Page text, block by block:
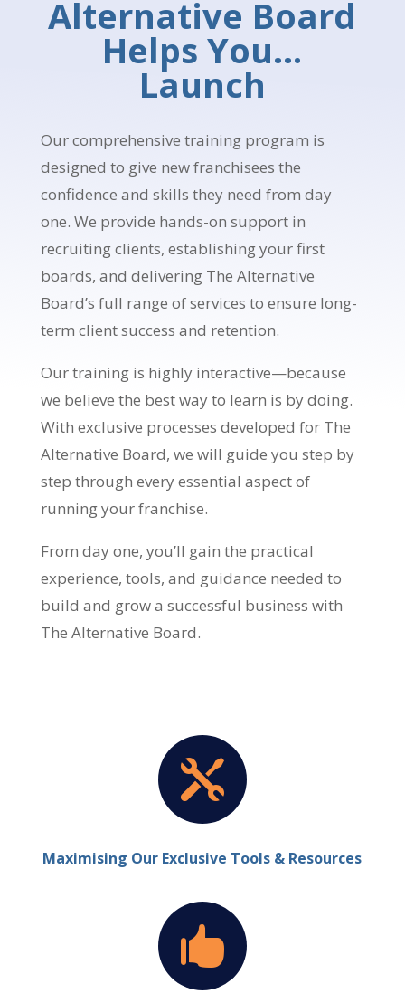
Alternative Board
Helps You…
Launch
Our comprehensive training program is
designed to give new franchisees the
confidence and skills they need from day
one. We provide hands-on support in
recruiting clients, establishing your first
boards, and delivering The Alternative
Board’s full range of services to ensure long-
term client success and retention.
Our training is highly interactive—because
we believe the best way to learn is by doing.
With exclusive processes developed for The
Alternative Board, we will guide you step by
step through every essential aspect of
running your franchise.
From day one, you’ll gain the practical
experience, tools, and guidance needed to
build and grow a successful business with
The Alternative Board.

Maximising Our Exclusive Tools & Resources
